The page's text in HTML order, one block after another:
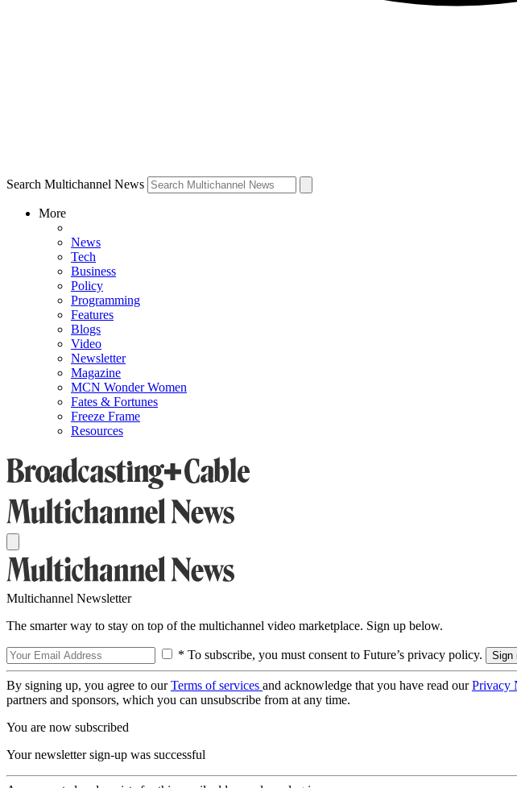
Search Multichannel News
More
News
Tech
Business
Policy
Programming
Features
Blogs
Video
Newsletter
Magazine
MCN Wonder Women
Fates & Fortunes
Freeze Frame
Resources
Multichannel Newsletter
The smarter way to stay on top of the multichannel video marketplace. Sign up below.
* To subscribe, you must consent to Future’s privacy policy.
By signing up, you agree to ourTerms of services and acknowledge that you have read ourPrivacy
partners and sponsors, which you can unsubscribe from at any time.
You are now subscribed
Your newsletter sign-up was successful